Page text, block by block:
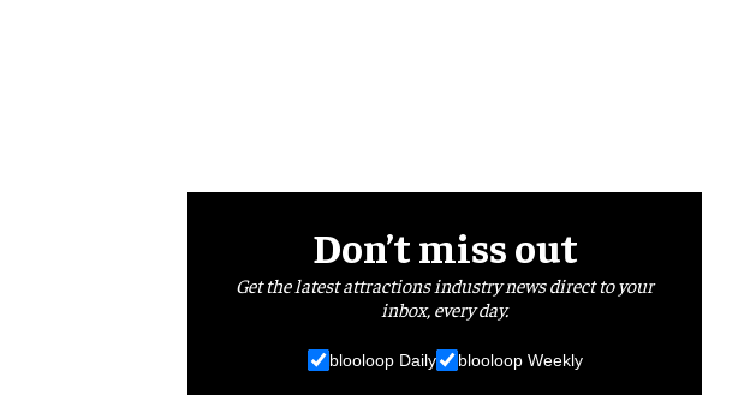
Don’t miss out
Get the latest attractions industry news direct to your
inbox, every day.
blooloop Daily blooloop Weekly